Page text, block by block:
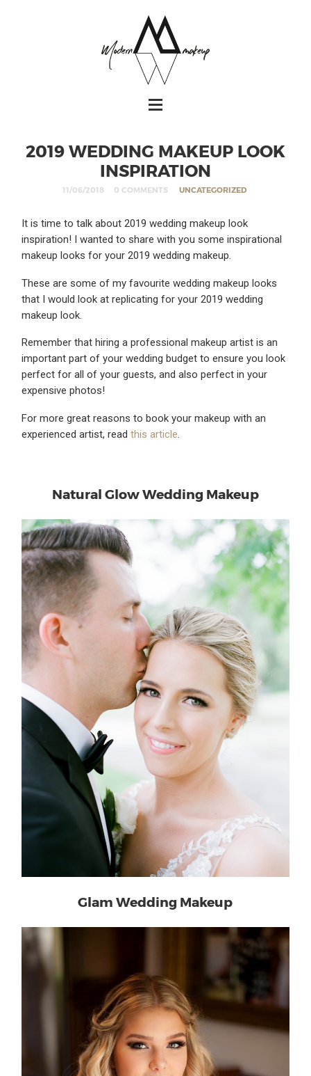
2019 WEDDING MAKEUP LOOK
INSPIRATION
11/06/2018 0 COMMENTS UNCATEGORIZED
It is time to talk about 2019 wedding makeup look
inspiration! I wanted to share with you some inspirational
makeup looks for your 2019 wedding makeup.
These are some of my favourite wedding makeup looks
that I would look at replicating for your 2019 wedding
makeup look.
Remember that hiring a professional makeup artist is an
important part of your wedding budget to ensure you look
perfect for all of your guests, and also perfect in your
expensive photos!
For more great reasons to book your makeup with an
experienced artist, readthis article.
Natural Glow Wedding Makeup
Glam Wedding Makeup